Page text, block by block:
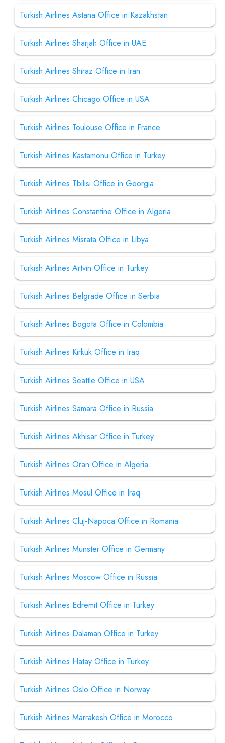
Turkish Airlines Astana Office in Kazakhstan
Turkish Airlines Sharjah Office in UAE
Turkish Airlines Shiraz Office in Iran
Turkish Airlines Chicago Office in USA
Turkish Airlines Toulouse Office in France
Turkish Airlines Kastamonu Office in Turkey
Turkish Airlines Tbilisi Office in Georgia
Turkish Airlines Constantine Office in Algeria
Turkish Airlines Misrata Office in Libya
Turkish Airlines Artvin Office in Turkey
Turkish Airlines Belgrade Office in Serbia
Turkish Airlines Bogota Office in Colombia
Turkish Airlines Kirkuk Office in Iraq
Turkish Airlines Seattle Office in USA
Turkish Airlines Samara Office in Russia
Turkish Airlines Akhisar Office in Turkey
Turkish Airlines Oran Office in Algeria
Turkish Airlines Mosul Office in Iraq
Turkish Airlines Cluj-Napoca Office in Romania
Turkish Airlines Munster Office in Germany
Turkish Airlines Moscow Office in Russia
Turkish Airlines Edremit Office in Turkey
Turkish Airlines Dalaman Office in Turkey
Turkish Airlines Hatay Office in Turkey
Turkish Airlines Oslo Office in Norway
Turkish Airlines Marrakesh Office in Morocco